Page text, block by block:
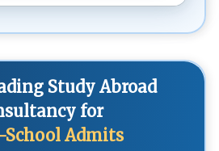
Study Abroad
for
School Admits